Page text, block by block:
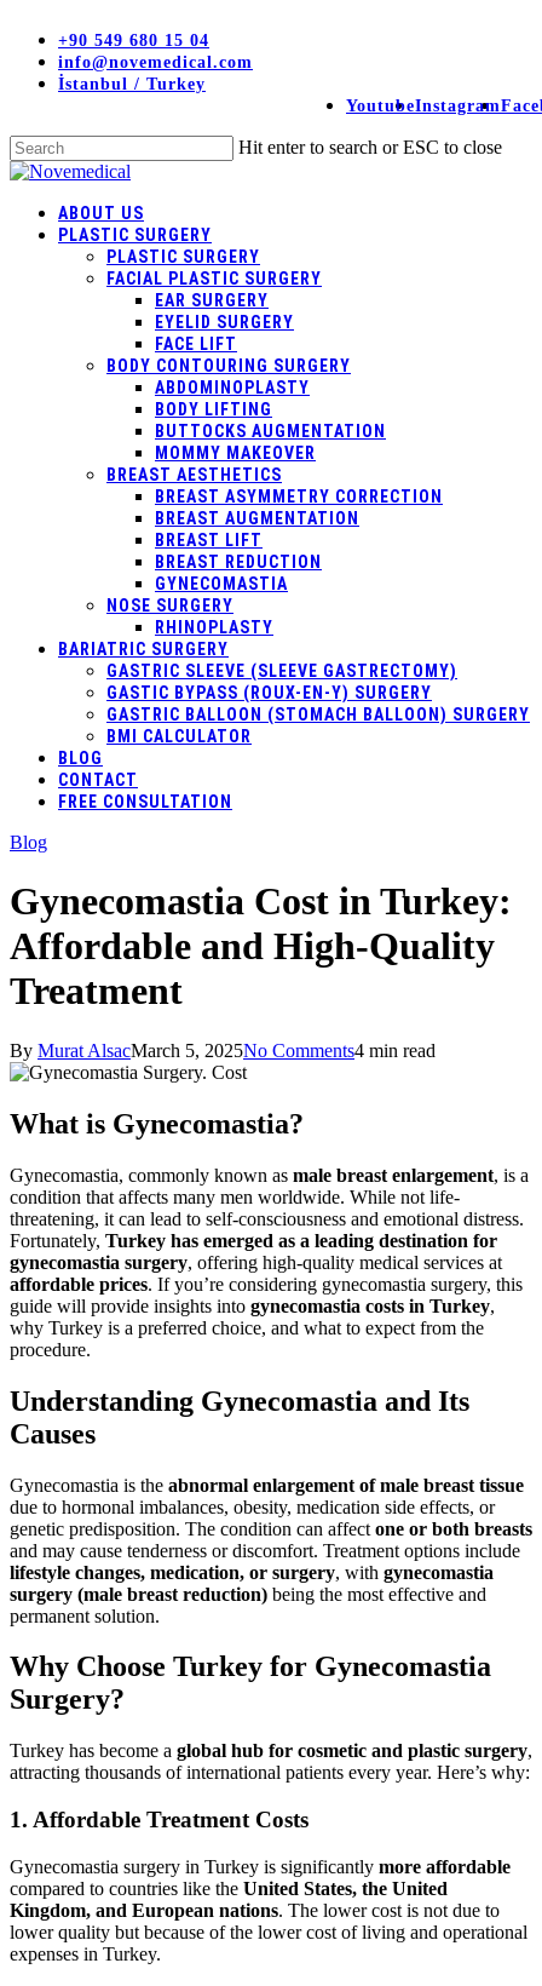
main
content
+90 549 680 15 04
info@novemedical.com
İstanbul / Turkey
Instagram
Youtube
Hit enter to search or ESC to close
Close
Menu
ABOUT US
PLASTIC SURGERY
PLASTIC SURGERY
FACIAL PLASTIC SURGERY
EAR SURGERY
EYELID SURGERY
FACE LIFT
BODY CONTOURING SURGERY
ABDOMINOPLASTY
BODY LIFTING
BUTTOCKS AUGMENTATION
MOMMY MAKEOVER
BREAST AESTHETICS
BREAST ASYMMETRY CORRECTION
BREAST AUGMENTATION
BREAST LIFT
BREAST REDUCTION
GYNECOMASTIA
NOSE SURGERY
RHINOPLASTY
BARIATRIC SURGERY
GASTRIC SLEEVE (SLEEVE GASTRECTOMY)
GASTIC BYPASS (ROUX-EN-Y) SURGERY
GASTRIC BALLOON (STOMACH BALLOON) SURGERY
BMI CALCULATOR
BLOG
CONTACT
FREE CONSULTATION
Blog
Gynecomastia Cost in Turkey:
Affordable and High-Quality
Treatment
By Murat AlsacMarch 5, 2025No Comments4 min read
What is Gynecomastia?
Gynecomastia, commonly known as male breast enlargement, is a
condition that affects many men worldwide. While not life-
threatening, it can lead to self-consciousness and emotional distress.
Fortunately, Turkey has emerged as a leading destination for
gynecomastia surgery, offering high-quality medical services at
affordable prices. If you’re considering gynecomastia surgery, this
guide will provide insights into gynecomastia costs in Turkey,
why Turkey is a preferred choice, and what to expect from the
procedure.
Understanding Gynecomastia and Its
Causes
Gynecomastia is the abnormal enlargement of male breast tissue
due to hormonal imbalances, obesity, medication side effects, or
genetic predisposition. The condition can affect one or both breasts
and may cause tenderness or discomfort. Treatment options include
lifestyle changes, medication, or surgery, with gynecomastia
surgery (male breast reduction) being the most effective and
permanent solution.
Why Choose Turkey for Gynecomastia
Surgery?
Turkey has become a global hub for cosmetic and plastic surgery,
attracting thousands of international patients every year. Here’s why:
1. Affordable Treatment Costs
Gynecomastia surgery in Turkey is significantly more affordable
compared to countries like the United States, the United
Kingdom, and European nations. The lower cost is not due to
lower quality but because of the lower cost of living and operational
expenses in Turkey.